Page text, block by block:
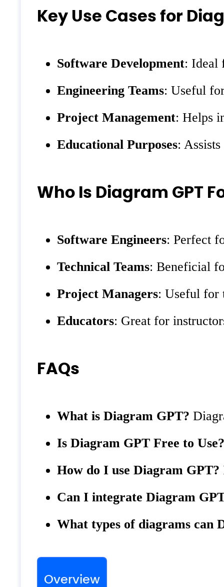
Key Use Cases for
Software Development: Ideal
Engineering Teams: Useful
Project Management: Helps
Educational Purposes:
Who Is Diagram GPT
Software Engineers: Perfect
Technical Teams: Beneficial
Project Managers: Useful for
Educators: Great for
FAQs
What is Diagram GPT?
Is Diagram GPT Free to Use?
How do I use Diagram GPT?
Can I integrate Diagram
What types of diagrams can
Overview